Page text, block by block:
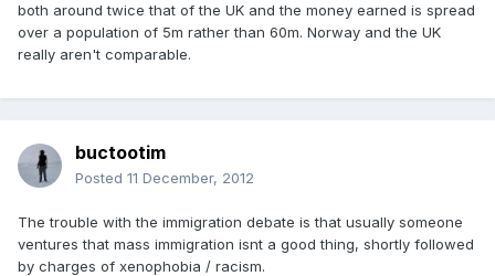
both around twice that of the UK and the money earned is spread
over a population of 5m rather than 60m. Norway and the UK
really aren't comparable.
buctootim
Posted 11 December, 2012
The trouble with the immigration debate is that usually someone
ventures that mass immigration isnt a good thing, shortly followed
by charges of xenophobia / racism.